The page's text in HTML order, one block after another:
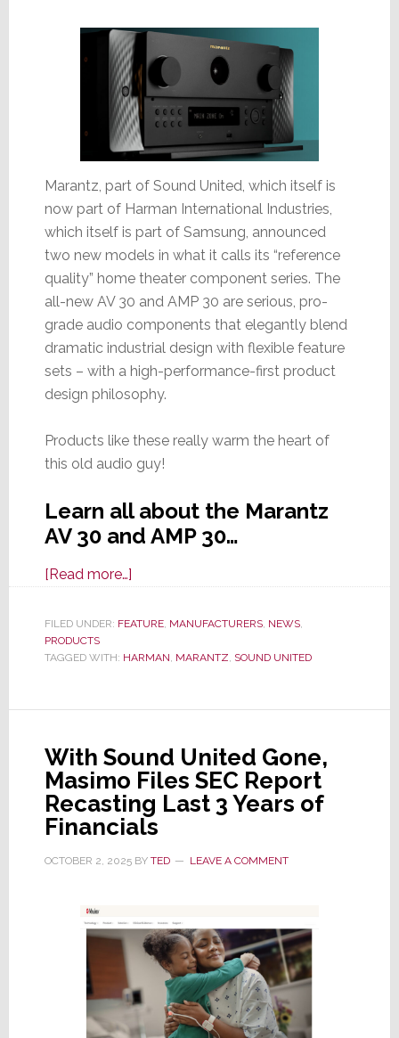
Marantz, part of Sound United, which itself is
now part of Harman International Industries,
which itself is part of Samsung, announced
two new models in what it calls its “reference
quality” home theater component series. The
all-new AV 30 and AMP 30 are serious, pro-
grade audio components that elegantly blend
dramatic industrial design with flexible feature
sets – with a high-performance-first product
design philosophy.
Products like these really warm the heart of
this old audio guy!
Learn all about the Marantz
AV 30 and AMP 30…
[Read more…]about
Launches
Quality’
30
and
AMP
30
Power
FILED UNDER: FEATURE, MANUFACTURERS, NEWS,
PRODUCTS
TAGGED WITH: HARMAN, MARANTZ, SOUND UNITED
With Sound United Gone,
Masimo Files SEC Report
Recasting Last 3 Years of
Financials
OCTOBER 2, 2025BY TED LEAVE A COMMENT